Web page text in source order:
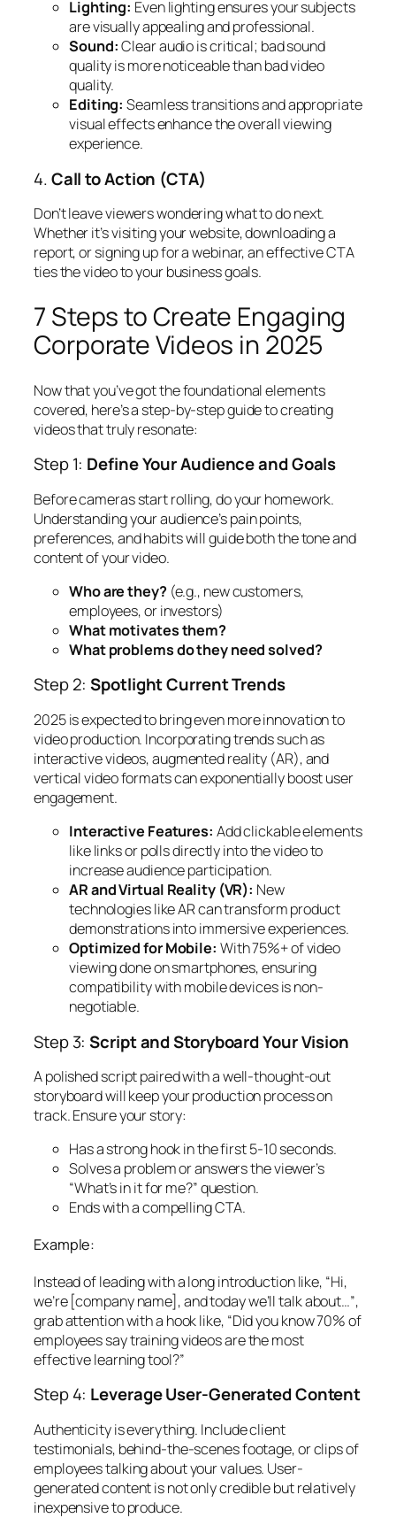
Lighting: Even lighting ensures your subjects
are visually appealing and professional.
Sound:Clear audio is critical; bad sound
quality is more noticeable than bad video
quality.
Editing: Seamless transitions and appropriate
visual effects enhance the overall viewing
experience.
4.Call to Action (CTA)
Don’t leave viewers wondering what to do next.
Whether it’s visiting your website, downloading a
report, or signing up for a webinar, an effective CTA
ties the video to your business goals.
7 Steps to Create Engaging
Corporate Videos in 2025
Now that you’ve got the foundational elements
covered, here’s a step-by-step guide to creating
videos that truly resonate:
Step 1: Define Your Audience and Goals
Before cameras start rolling, do your homework.
Understanding your audience’s pain points,
preferences, and habits will guide both the tone and
content of your video.
Who are they?(e.g., new customers,
employees, or investors)
What motivates them?
What problems do they need solved?
Step 2:Spotlight Current Trends
2025 is expected to bring even more innovation to
video production. Incorporating trends such as
interactive videos, augmented reality (AR), and
vertical video formats can exponentially boost user
engagement.
Interactive Features: Add clickable elements
like links or polls directly into the video to
increase audience participation.
AR and Virtual Reality (VR): New
technologies like AR can transform product
demonstrations into immersive experiences.
Optimized for Mobile: With 75%+ of video
viewing done on smartphones, ensuring
compatibility with mobile devices is non-
negotiable.
Step 3:Script and Storyboard Your Vision
A polished script paired with a well-thought-out
storyboard will keep your production process on
track. Ensure your story:
Has a strong hook in the first 5-10 seconds.
Solves a problem or answers the viewer’s
“What’s in it for me?” question.
Ends with a compelling CTA.
Example:
Instead of leading with a long introduction like, “Hi,
we’re [company name], and today we’ll talk about…”,
grab attention with a hook like, “Did you know 70% of
employees say training videos are the most
effective learning tool?”
Step 4: Leverage User-Generated Content
Authenticity is everything. Include client
testimonials, behind-the-scenes footage, or clips of
employees talking about your values. User-
generated content is not only credible but relatively
inexpensive to produce.